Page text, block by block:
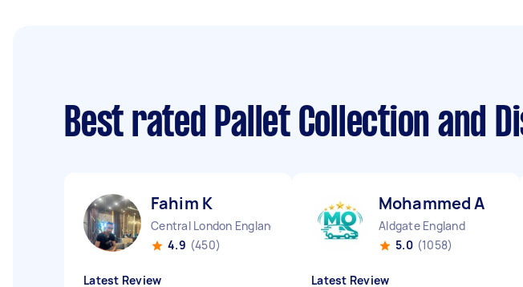
Best rated Pallet Collection and
Fahim K
Central London England
4.9 (450)
Latest Review
Mohammed A
Aldgate England
5.0 (1058)
Latest Review